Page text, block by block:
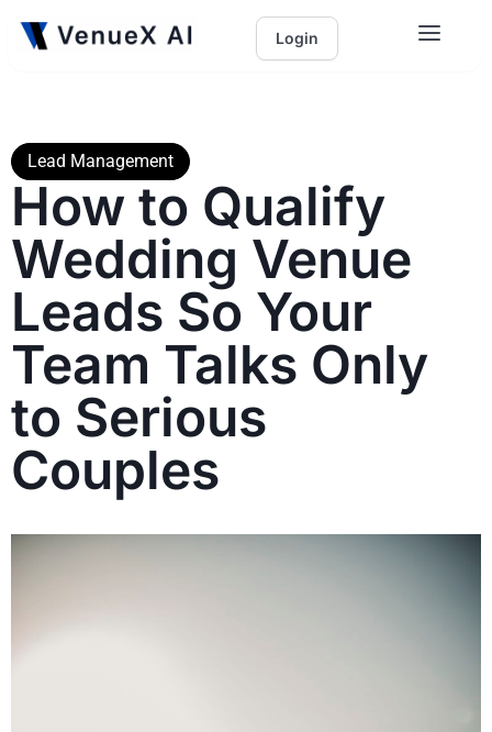
Login
Lead Management
How to Qualify
Wedding Venue
Leads So Your
Team Talks Only
to Serious
Couples